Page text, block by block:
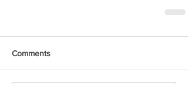
Comments